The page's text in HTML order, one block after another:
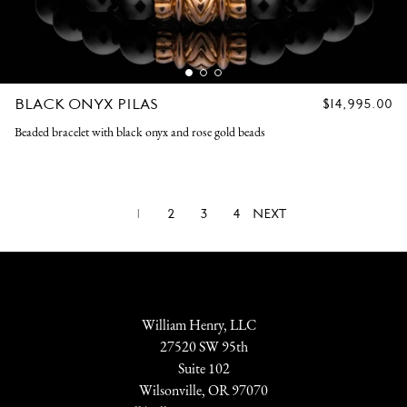
BLACK ONYX PILAS
REGULAR
$14,995.00
Beaded bracelet with black onyx and rose gold beads
1 2 3 4 NEXT
William Henry, LLC
27520 SW 95th
Suite 102
Wilsonville, OR 97070